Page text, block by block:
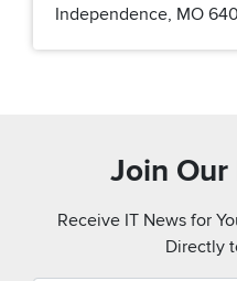
Independence, MO
Join
Receive IT News for
Directly